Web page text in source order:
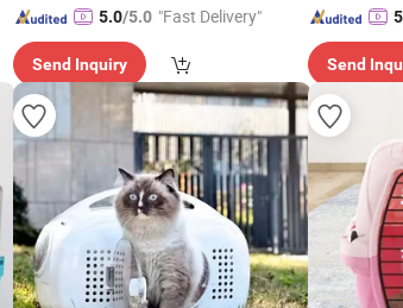
5.0/5.0 "Fast Delivery"
Send Inquiry Send